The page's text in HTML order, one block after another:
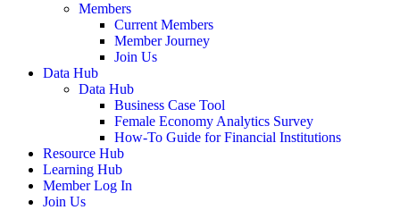
Members
Current Members
Member Journey
Join Us
Data Hub
Data Hub
Business Case Tool
Female Economy Analytics Survey
How-To Guide for Financial Institutions
Resource Hub
Learning Hub
Member Log In
Join Us